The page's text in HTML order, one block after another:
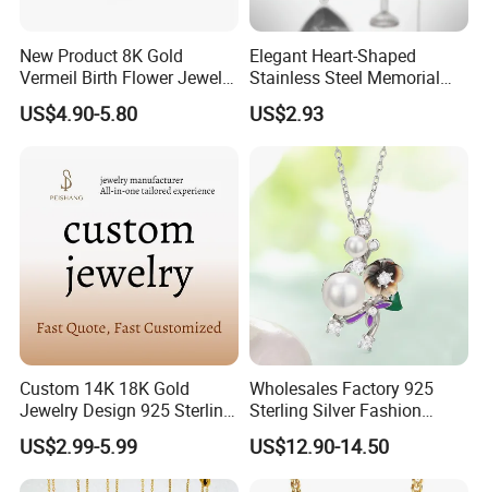
New Product 8K Gold
Vermeil Birth Flower Jewelry
Five Leaf Lucky Flower
Necklace Blossom Necklace
US$4.90-5.80
Elegant Heart-Shaped
Stainless Steel Memorial
Pendant for Pet Ashes
US$2.93
Custom 14K 18K Gold
Jewelry Design 925 Sterling
Silver Manufacturer OEM
ODM Gemstone CZ Charm
Wedding Moissanite
US$2.99-5.99
Wholesales Factory 925
Sterling Silver Fashion
Jewellery Elegant Necklace
Jewelry for Girls
US$12.90-14.50